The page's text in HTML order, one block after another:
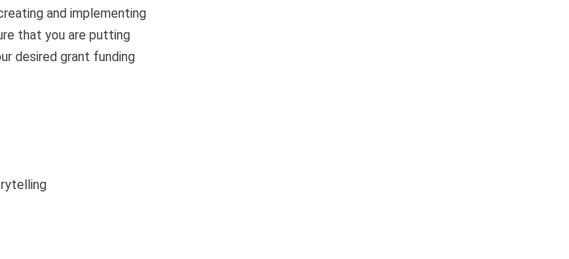
and implementing
that you are putting
desired grant funding